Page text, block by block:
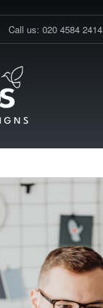
Call us: 020 4584 2414
Testimonials